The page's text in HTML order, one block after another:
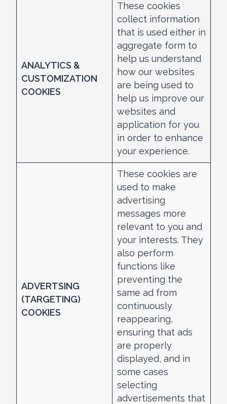
ANALYTICS &
CUSTOMIZATION
COOKIES
These cookies
collect information
that is used either in
aggregate form to
help us understand
how our websites
are being used to
help us improve our
websites and
application for you
in order to enhance
your experience.
ADVERTSING
(TARGETING)
COOKIES
These cookies are
used to make
advertising
messages more
relevant to you and
your interests. They
also perform
functions like
preventing the
same ad from
continuously
reappearing,
ensuring that ads
are properly
displayed, and in
some cases
selecting
advertisements that